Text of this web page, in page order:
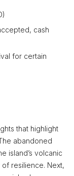
cash
for certain
that highlight
abandoned
island’s volcanic
resilience. Next,